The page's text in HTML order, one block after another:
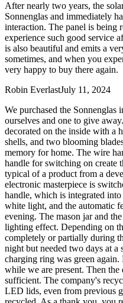
After nearly two years, the
Sonnenglas and immediately
interaction. The panel is being
experience such good service
is also beautiful and emits a
sometimes, and when you
very happy to buy there again.
Robin EverlastJuly 11, 2024
We purchased the Sonnenglas
ourselves and one to give
decorated on the inside with a
shells, and two blooming
memory for home. The wire
handle for switching on create
typical of a product from a
electronic masterpiece is
handle, which is integrated
white light, and the automatic
evening. The mason jar and
lighting effect. Depending on
completely or partially during
night but needed two days at
charging ring was green
while we are present. Then the
sufficient. The company's
LED lids, even from previous